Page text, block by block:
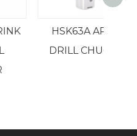
HSK63A APU
DRILL CHUCK